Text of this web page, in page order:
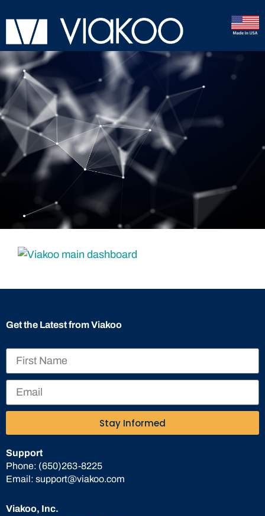
Viakoo, Inc.
Support
Phone: (650)263-8225
Email: support@viakoo.com
Get the Latest from Viakoo
Stay Informed